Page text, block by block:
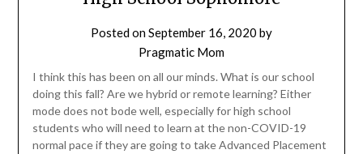
Posted onSeptember 16, 2020 by
Pragmatic Mom
I think this has been on all our minds. What is our school
doing this fall? Are we hybrid or remote learning? Either
mode does not bode well, especially for high school
students who will need to learn at the non-COVID-19
normal pace if they are going to take Advanced Placement